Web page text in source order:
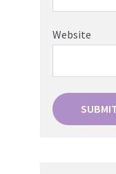
Website